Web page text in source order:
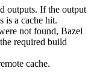
outputs. If the output
is a cache hit.
not found, Bazel
required build
cache.